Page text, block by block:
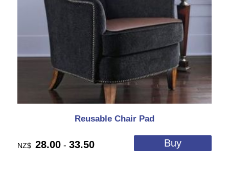
Reusable Chair Pad
NZ$ 28.00 - 33.50